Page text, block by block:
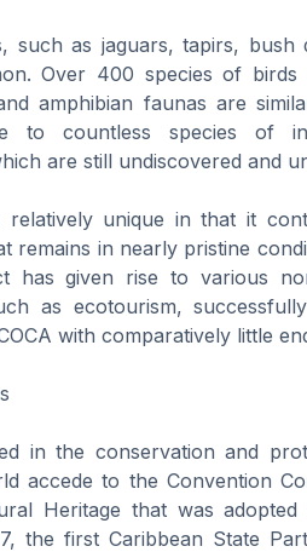
such as jaguars, tapirs, bush
Over 400 species of
amphibian faunas are
to countless species of
are still undiscovered and
relatively unique in that it
remains in nearly pristine
given rise to various
as ecotourism,
with comparatively little
in the conservation and
accede to the Convention
Heritage that was adopted
the first Caribbean State